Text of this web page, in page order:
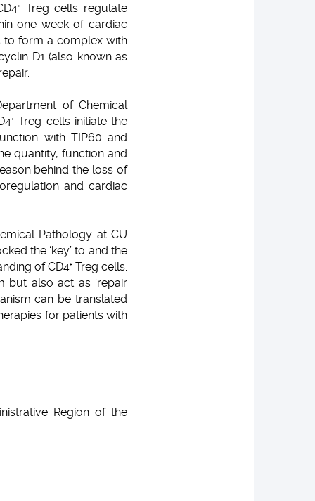
+Treg cells regulate
one week of cardiac
to form a complex with
D1 (also known as
of Chemical
+ Treg cells initiate the
with TIP60 and
quantity, function and
behind the loss of
and cardiac
Pathology at CU
the ‘key’ to and the
of CD4+ Treg cells.
but also act as ‘repair
can be translated
for patients with
Region of the